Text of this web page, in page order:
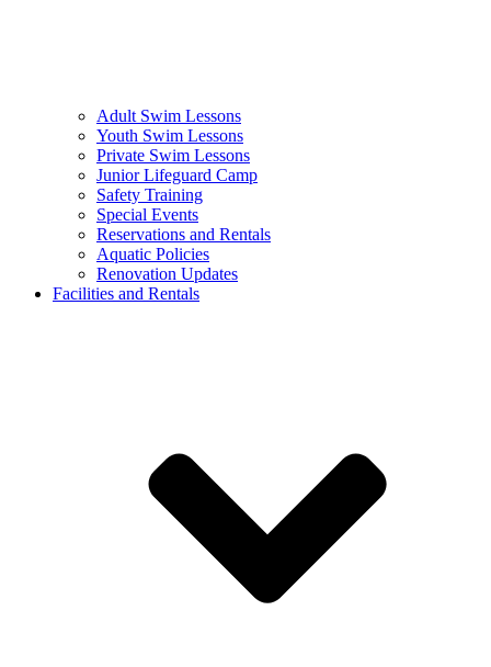
Adult Swim Lessons
Youth Swim Lessons
Private Swim Lessons
Junior Lifeguard Camp
Safety Training
Special Events
Reservations and Rentals
Aquatic Policies
Renovation Updates
Facilities and Rentals